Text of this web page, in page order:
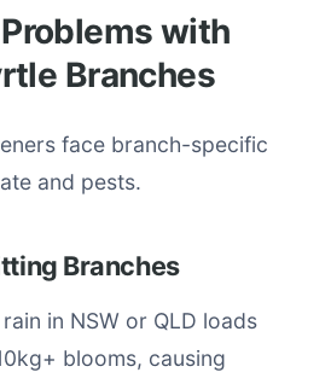
with
Branches
face branch-specific
and pests.
Branches
in NSW or QLD loads
blooms, causing